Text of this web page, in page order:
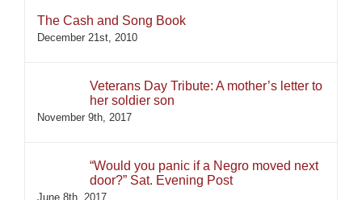
The Cash and Song Book
December 21st, 2010
Veterans Day Tribute: A mother’s letter to
her soldier son
November 9th, 2017
“Would you panic if a Negro moved next
door?” Sat. Evening Post
June 8th, 2017